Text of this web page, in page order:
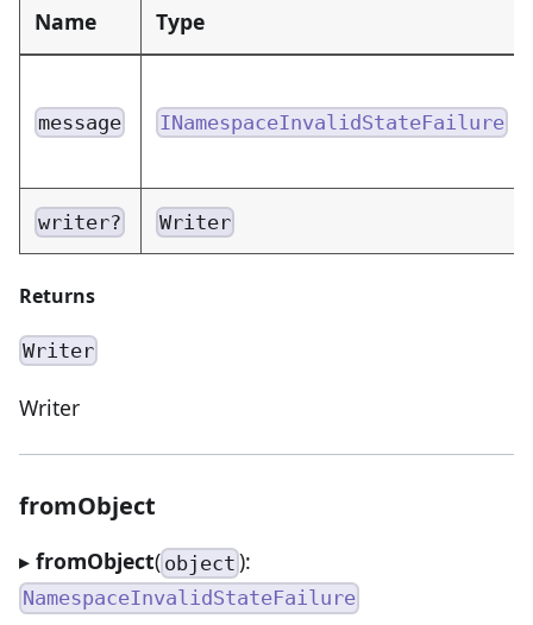
Name Type
message INamespaceInvalidStateFailure
writer? Writer
Returns
Writer
Writer
fromObject
▸ fromObject( object ):
NamespaceInvalidStateFailure